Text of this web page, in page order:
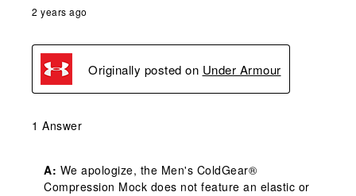
2 years ago
Originally posted on Under Armour
1 Answer
A: We apologize, the Men's ColdGear®
Compression Mock does not feature an elastic or